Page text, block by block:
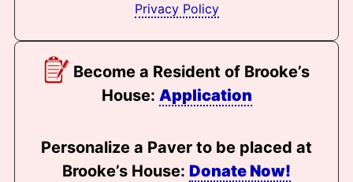
Privacy Policy
Become a Resident of Brooke’s
House: Application
Personalize a Paver to be placed at
Brooke’s House: Donate Now!